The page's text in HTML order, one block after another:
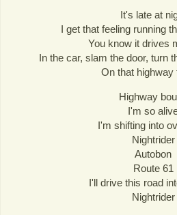
It's late at
I get that feeling running
You know it drives
In the car, slam the door, turn
On that highway
Highway
I'm so
I'm shifting into
Nightrider
Autobon
Route 61
I'll drive this road
Nightrider